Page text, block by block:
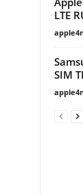
LTE
SIM